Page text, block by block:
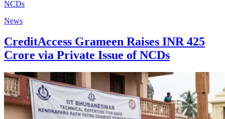
News
CreditAccess Grameen Raises INR 425
Crore via Private Issue of NCDs